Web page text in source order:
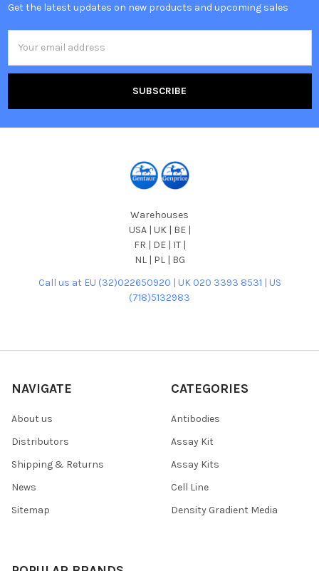
Get the latest updates on new products and upcoming sales
Address
Warehouses
USA | UK | BE |
FR | DE | IT |
NL | PL | BG
Call us at EU (32)022650920 | UK 020 3393 8531 | US
(718)5132983
NAVIGATE
About us
Distributors
Shipping & Returns
News
Sitemap
CATEGORIES
Antibodies
Assay Kit
Assay Kits
Cell Line
Density Gradient Media